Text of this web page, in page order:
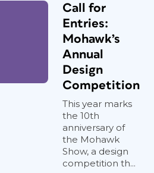
Call for
Entries:
Mohawk’s
Annual
Design
Competition
This year marks
the 10th
anniversary of
the Mohawk
Show, a design
competition th...